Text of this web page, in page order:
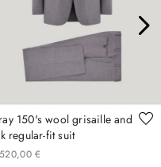
regular-fit suit
€
,
520 00